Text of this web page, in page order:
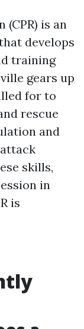
is an
develops
training
gears up
for to
rescue
and
skills,
in
is